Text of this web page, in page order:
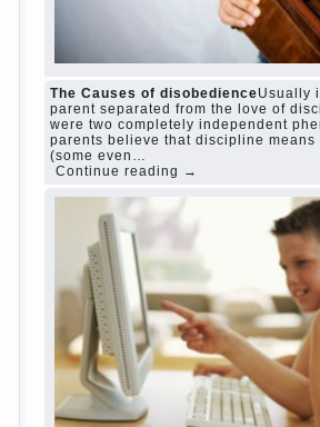
Harmful to children computer
grew up on computer games since 7
play. Mental all right, friends and
complain))) Live in a happy
Continue reading →